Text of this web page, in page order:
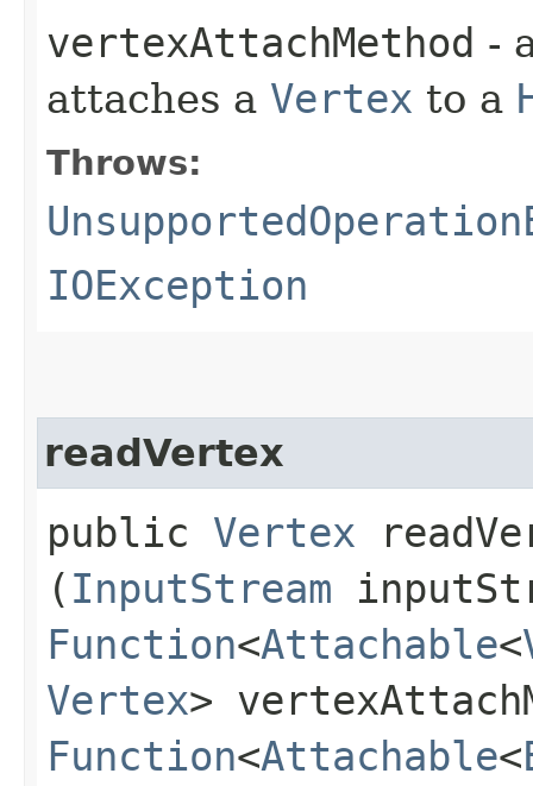
vertexAttachMethod -
attaches a Vertex to a
Throws:
IOException
readVertex
public Vertex
( InputStream
Function<Attachable<
Vertex>
Function<Attachable<